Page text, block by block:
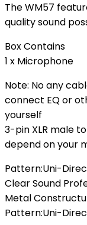
The WM57
quality sound
Box Contains
1 x Microphone
Note: No any
connect EQ or
yourself
3-pin XLR male
depend on your
Pattern:Uni-
Clear Sound
Metal
Pattern:Uni-